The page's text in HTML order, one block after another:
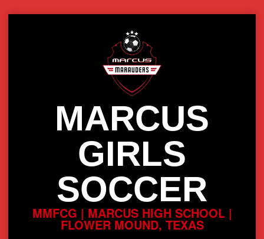
MARCUS
GIRLS
SOCCER
MMFCG | MARCUS HIGH SCHOOL |
FLOWER MOUND, TEXAS